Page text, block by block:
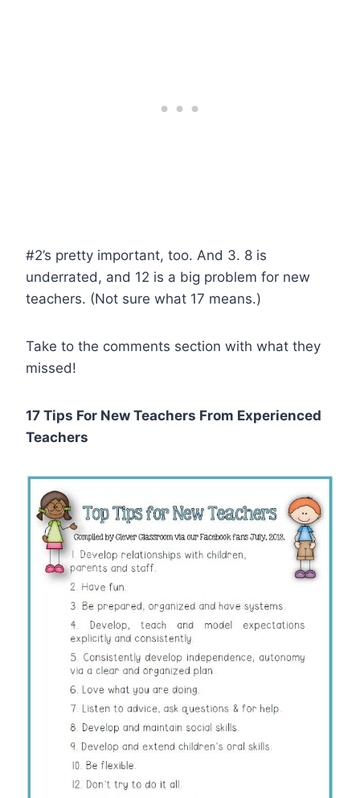
#2’s pretty important, too. And 3. 8 is
underrated, and 12 is a big problem for new
teachers. (Not sure what 17 means.)
Take to the comments section with what they
missed!
17 Tips For New Teachers From Experienced
Teachers